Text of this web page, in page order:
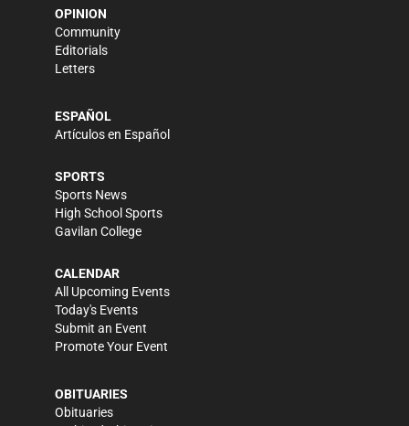
OPINION
Community
Editorials
Letters
ESPAÑOL
Artículos en Español
SPORTS
Sports News
High School Sports
Gavilan College
CALENDAR
All Upcoming Events
Today's Events
Submit an Event
Promote Your Event
OBITUARIES
Obituaries